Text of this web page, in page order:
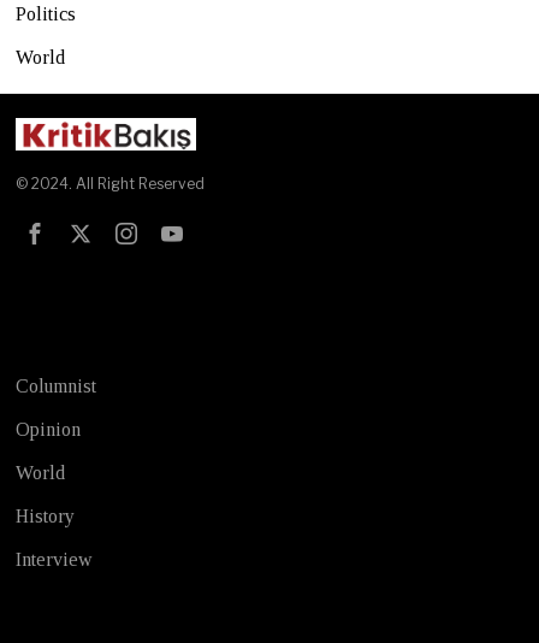
Politics
World
© 2024. All Right Reserved
Columnist
Opinion
World
History
Interview